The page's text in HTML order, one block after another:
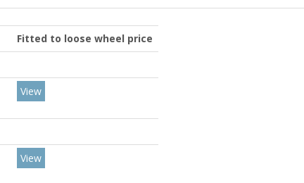
Fitted to loose wheel price
View
View